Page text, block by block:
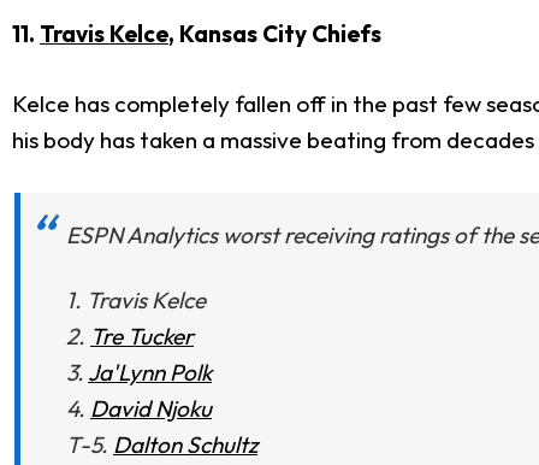
11. Travis Kelce, Kansas City Chiefs
Kelce has completely fallen off in the past few
his body has taken a massive beating from
ESPN Analytics worst receiving ratings of the
1. Travis Kelce
2. Tre Tucker
3. Ja'Lynn Polk
4. David Njoku
T-5. Dalton Schultz